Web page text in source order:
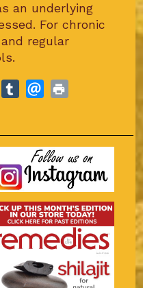
an underlying
For chronic
regular